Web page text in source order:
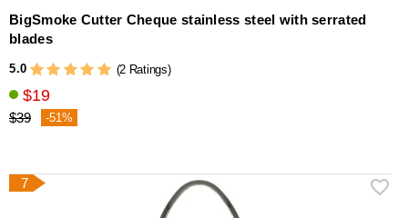
BigSmoke Cutter Cheque stainless steel with serrated
blades
5.0 (2 Ratings)
$19
$39 -51%
7